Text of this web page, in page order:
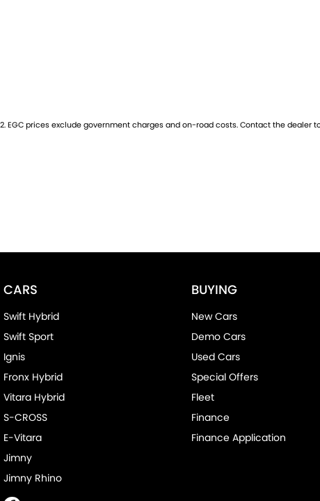
2.EGC prices exclude government charges and on-road costs. Contact the dealer
CARS
Swift Hybrid
Swift Sport
Ignis
Fronx Hybrid
Vitara Hybrid
S-CROSS
E-Vitara
Jimny
Jimny Rhino
BUYING
New Cars
Demo Cars
Used Cars
Special Offers
Fleet
Finance
Finance Application